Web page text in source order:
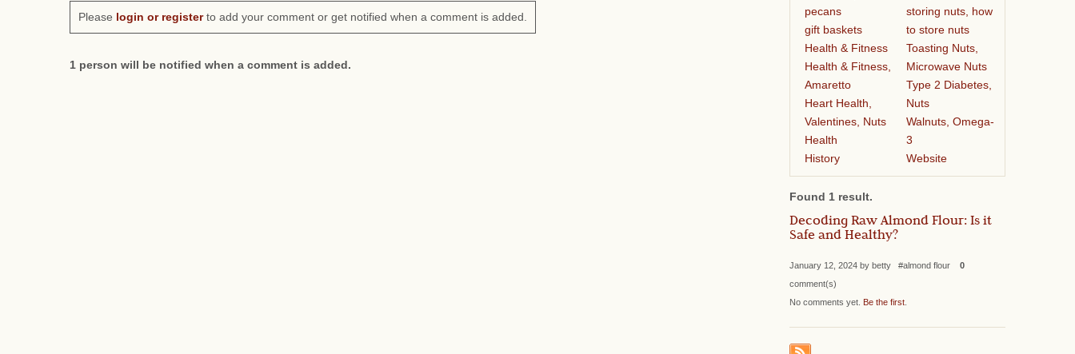
Please login or registerto add your comment or get notified when a comment is added.
1 person will be notified when a comment is added.
pecans
gift baskets
Health & Fitness
Health & Fitness,
Amaretto
Heart Health,
Valentines, Nuts
Health
History
storing nuts, how
to store nuts
Toasting Nuts,
Microwave Nuts
Type 2 Diabetes,
Nuts
Walnuts, Omega-
3
Website
Found 1 result.
Decoding Raw Almond Flour: Is it
Safe and Healthy?
January 12, 2024 by betty #almond flour 0
comment(s)
No comments yet. Be the first